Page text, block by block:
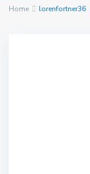
Home lorenfortner36